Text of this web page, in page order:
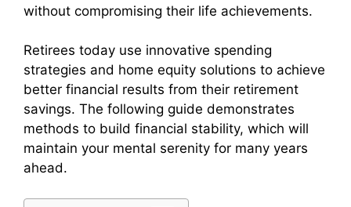
without compromising their life achievements.
Retirees today use innovative spending
strategies and home equity solutions to achieve
better financial results from their retirement
savings. The following guide demonstrates
methods to build financial stability, which will
maintain your mental serenity for many years
ahead.